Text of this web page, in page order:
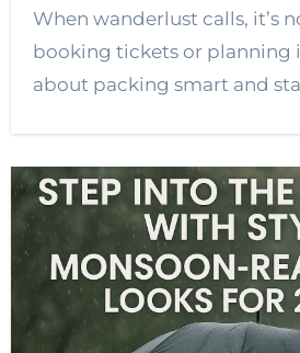
When wanderlust calls, it’s
booking tickets or planning
about packing smart and